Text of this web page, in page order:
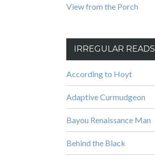
View from the Porch
IRREGULAR READS
According to Hoyt
Adaptive Curmudgeon
Bayou Renaissance Man
Behind the Black